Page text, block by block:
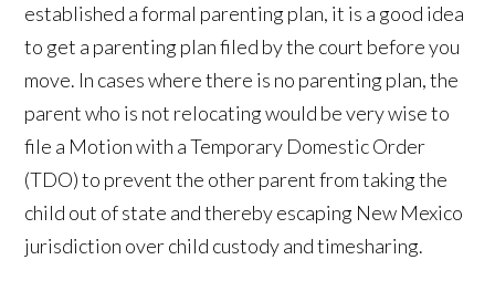
established a formal parenting plan, it is a good idea
to get a parenting plan filed by the court before you
move. In cases where there is no parenting plan, the
parent who is not relocating would be very wise to
file a Motion with a Temporary Domestic Order
(TDO) to prevent the other parent from taking the
child out of state and thereby escaping New Mexico
jurisdiction over child custody and timesharing.